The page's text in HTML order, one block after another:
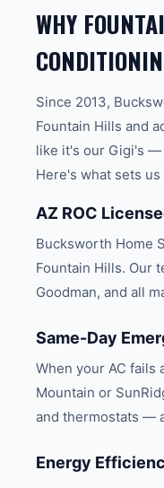
WHY
Since 2013,
Fountain Hills and
like it's our Gigi's —
Here's what sets us
AZ ROC
Bucksworth Home
Fountain Hills. Our
Goodman, and all
Same-Day
When your AC fails
Mountain or
and thermostats —
Energy